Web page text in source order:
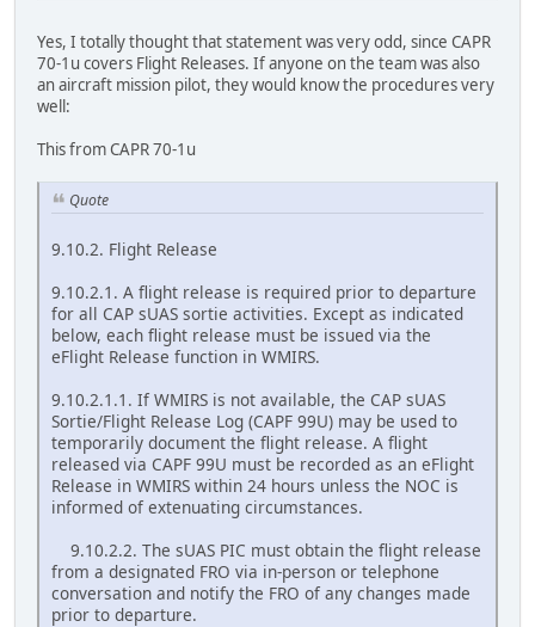
Yes, I totally thought that statement was very odd, since CAPR
70-1u covers Flight Releases. If anyone on the team was also
an aircraft mission pilot, they would know the procedures very
well:
This from CAPR 70-1u
Quote
9.10.2. Flight Release
9.10.2.1. A flight release is required prior to departure
for all CAP sUAS sortie activities. Except as indicated
below, each flight release must be issued via the
eFlight Release function in WMIRS.
9.10.2.1.1. If WMIRS is not available, the CAP sUAS
Sortie/Flight Release Log (CAPF 99U) may be used to
temporarily document the flight release. A flight
released via CAPF 99U must be recorded as an eFlight
Release in WMIRS within 24 hours unless the NOC is
informed of extenuating circumstances.
9.10.2.2. The sUAS PIC must obtain the flight release
from a designated FRO via in-person or telephone
conversation and notify the FRO of any changes made
prior to departure.